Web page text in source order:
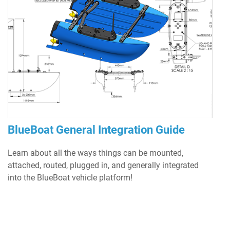
BlueBoat General Integration Guide
Learn about all the ways things can be mounted,
attached, routed, plugged in, and generally integrated
into the BlueBoat vehicle platform!